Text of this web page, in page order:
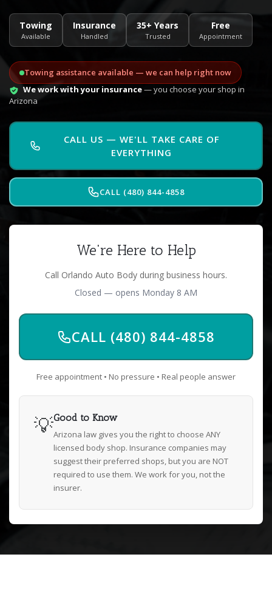
Towing
Available
Insurance
Handled
35+ Years
Trusted
Free
Appointment
Towing assistance available — we can help right now
We work with your insurance— you choose your shop in
Arizona
CALL US — WE'LL TAKE CARE OF
EVERYTHING
CALL (480) 844-4858
We're Here to Help
Call Orlando Auto Body during business hours.
Closed — opens Monday 8 AM
CALL (480) 844-4858
Free appointment • No pressure • Real people answer
💡Good to Know
Arizona law gives you the right to choose ANY
licensed body shop. Insurance companies may
suggest their preferred shops, but you are NOT
required to use them. We work for you, not the
insurer.